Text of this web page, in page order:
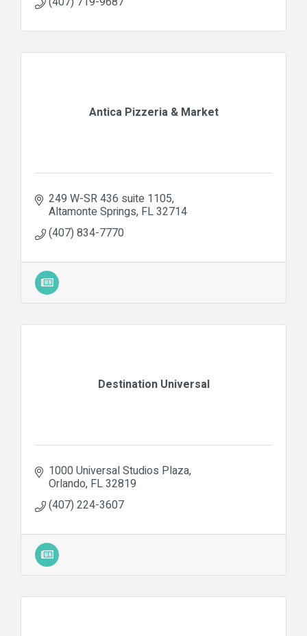
Antica Pizzeria & Market
249 W-SR 436 suite 1105
Altamonte Springs FL32714
(407) 834-7770
Destination Universal
1000 Universal Studios Plaza
Orlando FL32819
(407) 224-3607